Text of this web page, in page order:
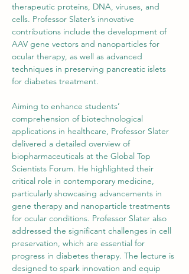
therapeutic proteins, DNA, viruses, and
cells. Professor Slater’s innovative
contributions include the development of
AAV gene vectors and nanoparticles for
ocular therapy, as well as advanced
techniques in preserving pancreatic islets
for diabetes treatment.
Aiming to enhance students’
comprehension of biotechnological
applications in healthcare, Professor Slater
delivered a detailed overview of
biopharmaceuticals at the Global Top
Scientists Forum. He highlighted their
critical role in contemporary medicine,
particularly showcasing advancements in
gene therapy and nanoparticle treatments
for ocular conditions. Professor Slater also
addressed the significant challenges in cell
preservation, which are essential for
progress in diabetes therapy. The lecture is
designed to spark innovation and equip